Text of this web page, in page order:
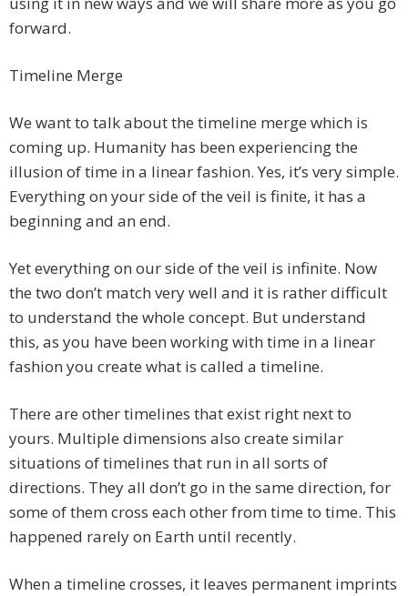
forward.
Timeline Merge
We want to talk about the timeline merge which is
coming up. Humanity has been experiencing the
illusion of time in a linear fashion. Yes, it’s very simple.
Everything on your side of the veil is finite, it has a
beginning and an end.
Yet everything on our side of the veil is infinite. Now
the two don’t match very well and it is rather difficult
to understand the whole concept. But understand
this, as you have been working with time in a linear
fashion you create what is called a timeline.
There are other timelines that exist right next to
yours. Multiple dimensions also create similar
situations of timelines that run in all sorts of
directions. They all don’t go in the same direction, for
some of them cross each other from time to time. This
happened rarely on Earth until recently.
When a timeline crosses, it leaves permanent imprints